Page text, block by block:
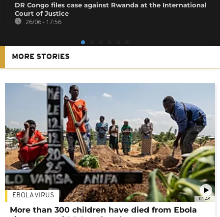
DR Congo files case against Rwanda at the International
Court of Justice
26/06 - 17:56
MORE STORIES
01:48
EBOLA VIRUS
More than 300 children have died from Ebola